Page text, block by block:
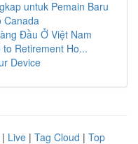
untuk Pemain Baru
Canada
Đầu Ở Việt Nam
Retirement Ho...
Device
| Live | Tag Cloud | Top